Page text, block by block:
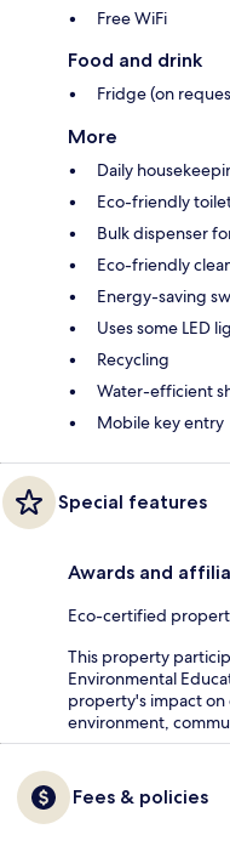
Free WiFi
Food and drink
Fridge (on
More
Daily
Eco-friendly
Bulk dispenser
Eco-friendly
Energy-saving
Uses some LED
Recycling
Water-efficient
Mobile key entry
Special features
Awards and
Eco-certified
This property
Environmental
property's impact
environment,
Fees & policies